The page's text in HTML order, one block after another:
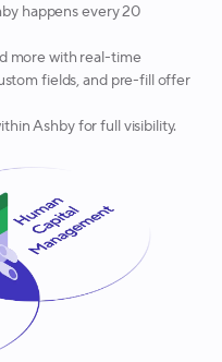
happens every 20
more with real-time
fields, and pre-fill offer
Ashby for full visibility.